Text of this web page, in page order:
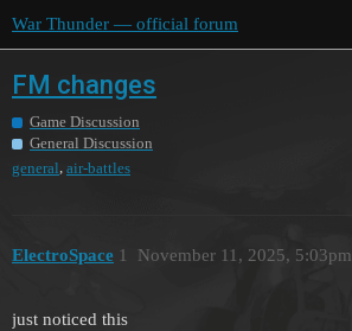
War Thunder — official forum
FM changes
Game Discussion
General Discussion
general, air-battles
ElectroSpace November 11, 2025, 5:03pm
1
just noticed this